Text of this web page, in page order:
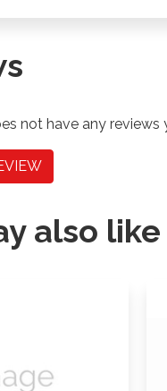
not have any reviews
also like